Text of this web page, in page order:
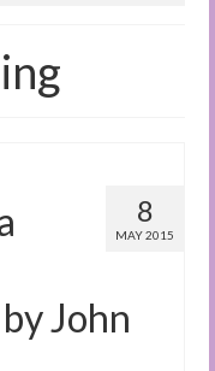
8
MAY 2015
John